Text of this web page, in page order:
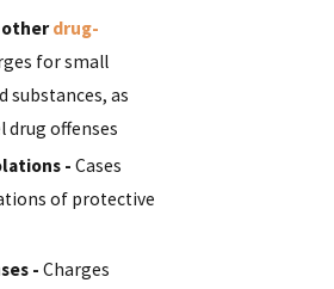
otherdrug-
for small
as
drug offenses
- Cases
of protective
- Charges